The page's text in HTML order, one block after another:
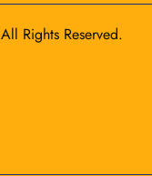
All Rights Reserved.